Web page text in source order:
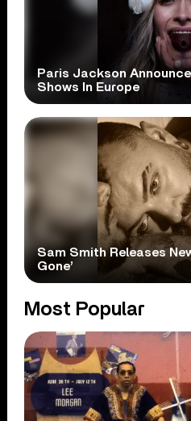
Paris Jackson
Shows In Europe
Sam Smith Releases
Gone’
Most Popular